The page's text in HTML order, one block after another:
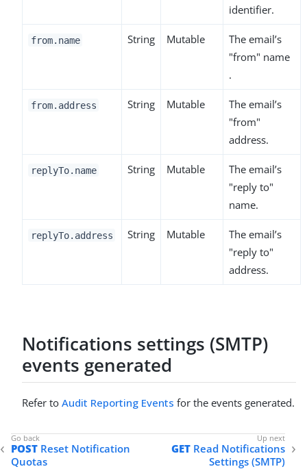
identifier.
from.name String Mutable
The email’s
"from" name
.
from.address String Mutable
The email’s
"from"
address.
replyTo.name String Mutable
The email’s
"reply to"
name.
replyTo.address String Mutable
The email’s
"reply to"
address.
Notifications settings (SMTP)
events generated
Refer to Audit Reporting Events for the events generated.
POST Reset Notification
Quotas
GET Read Notifications
Settings (SMTP)